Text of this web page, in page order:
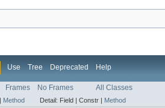
Use Tree Deprecated Help
Frames No Frames All Classes
Method Detail: Field | Constr | Method